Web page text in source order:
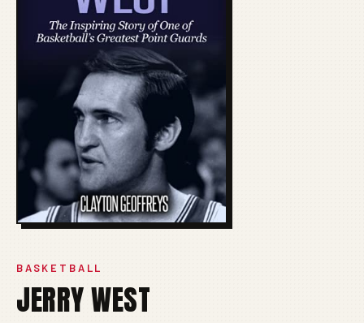
BASKETBALL
JERRY WEST